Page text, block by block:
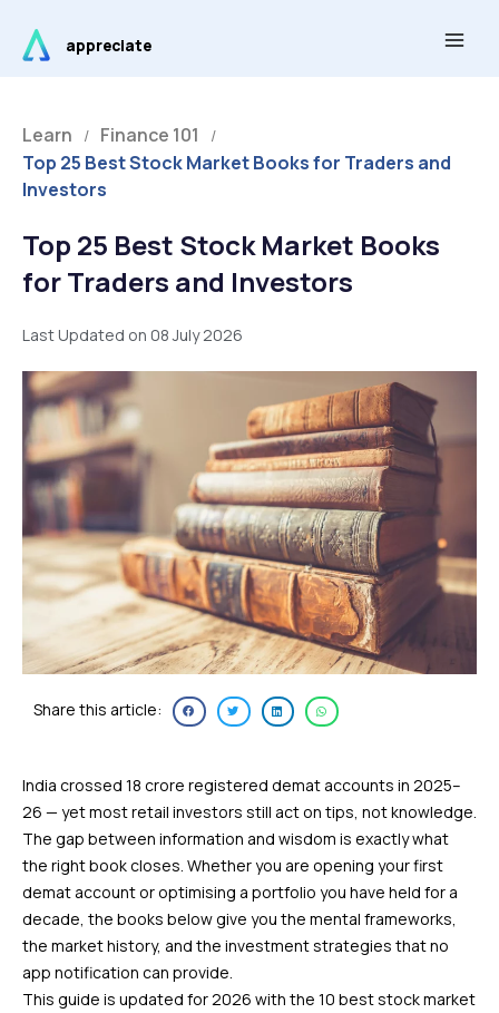
content
appreciate
Learn / Finance 101 /
Top 25 Best Stock Market Books for Traders and
Investors
Top 25 Best Stock Market Books
for Traders and Investors
Last Updated on 08 July 2026
Share this article:
India crossed 18 crore registered demat accounts in 2025–
26 — yet most retail investors still act on tips, not knowledge.
The gap between information and wisdom is exactly what
the right book closes. Whether you are opening your first
demat account or optimising a portfolio you have held for a
decade, the books below give you the mental frameworks,
the market history, and the investment strategies that no
app notification can provide.
This guide is updated for 2026 with the 10 best stock market